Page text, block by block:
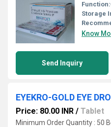
Function:
Storage
Know
Send Inquiry
EYEKRO-GOLD EYE
Price: 80.00 INR / Tablet
Minimum Order Quantity : 50